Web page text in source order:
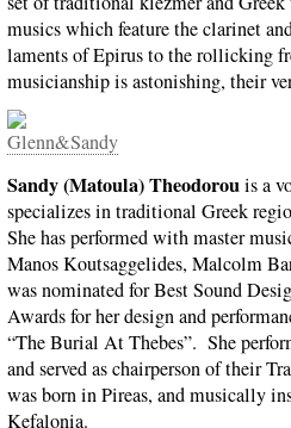
musics which feature the clarinet
laments of Epirus to the rollicking
musicianship is astonishing, their
Sandy (Matoula) Theodorouis a
specializes in traditional Greek
She has performed with master
Manos Koutsaggelides, Malcolm
was nominated for Best Sound
Awards for her design and
“The Burial At Thebes”. She
and served as chairperson of their
was born in Pireas, and musically
Kefalonia.